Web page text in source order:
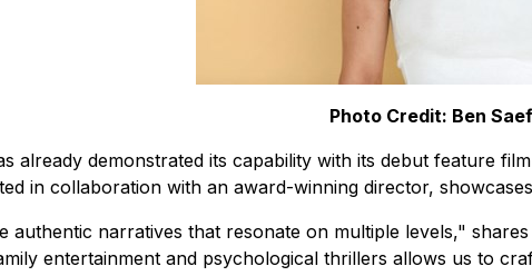
Photo Credit: Ben
already demonstrated its capability with its debut feature
in collaboration with an award-winning director,
authentic narratives that resonate on multiple levels,"
entertainment and psychological thrillers allows us to